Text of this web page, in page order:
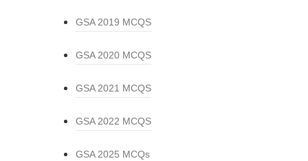
GSA 2019 MCQS
GSA 2020 MCQS
GSA 2021 MCQS
GSA 2022 MCQS
GSA 2025 MCQs